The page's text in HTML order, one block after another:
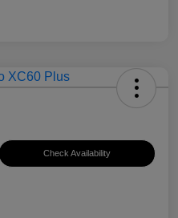
Check Availability